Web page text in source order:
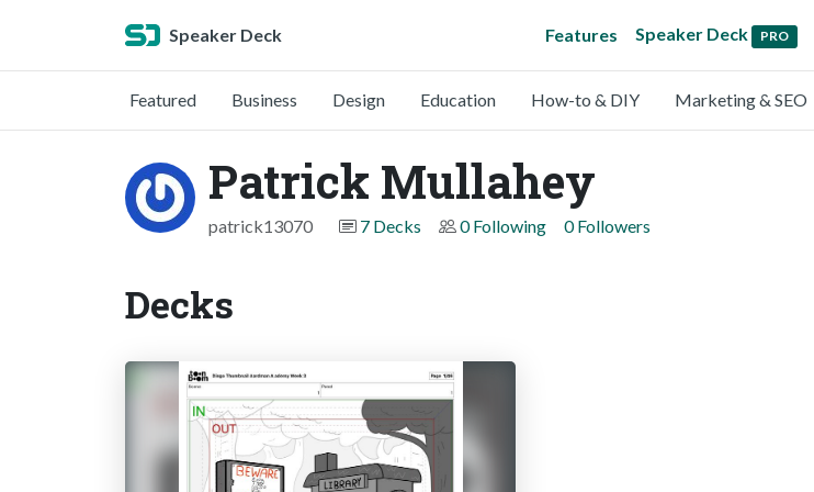
Speaker Deck Features Speaker Deck PRO
Featured Business Design Education How-to & DIY Marketing & SEO
Patrick Mullahey
patrick13070 7 Decks 0 Following 0 Followers
Decks